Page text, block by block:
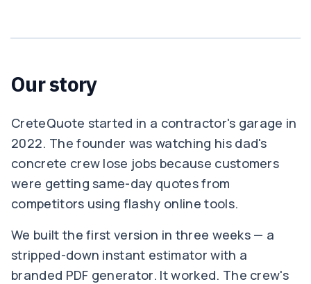
Our story
CreteQuote started in a contractor's garage in
2022. The founder was watching his dad's
concrete crew lose jobs because customers
were getting same-day quotes from
competitors using flashy online tools.
We built the first version in three weeks — a
stripped-down instant estimator with a
branded PDF generator. It worked. The crew's